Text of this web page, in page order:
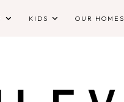
KIDS OUR HOMES